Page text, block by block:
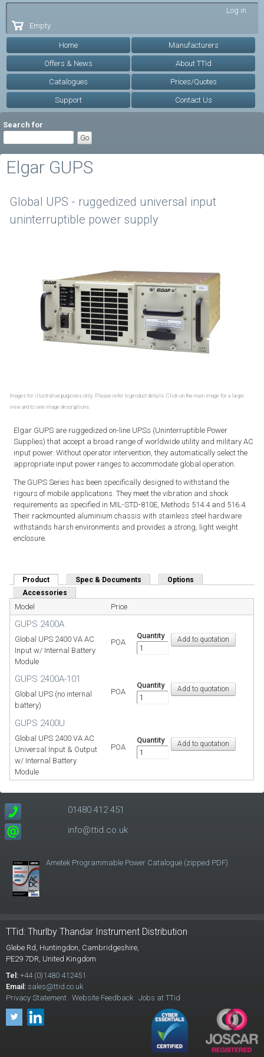
Log in
Empty
Home Manufacturers
Offers & News About TTid
Catalogues Prices/Quotes
Support Contact Us
Search for
Elgar GUPS
Global UPS - ruggedized universal input
uninterruptible power supply
Images for illustrative purposes only. Please refer to product details. Click on the main image for a larger
view and to see image descriptions.
Elgar GUPS are ruggedized on-line UPSs (Uninterruptible Power
Supplies) that accept a broad range of worldwide utility and military AC
input power. Without operator intervention, they automatically select the
appropriate input power ranges to accommodate global operation.
The GUPS Series has been specifically designed to withstand the
rigours of mobile applications. They meet the vibration and shock
requirements as specified in MIL-STD-810E, Methods 514.4 and 516.4.
Their rackmounted aluminium chassis with stainless steel hardware
withstands harsh environments and provides a strong, light weight
enclosure.
Product (active tab)Spec & Documents
Options
Accessories
Model Price
GUPS 2400A
Global UPS 2400 VA AC
Input w/ Internal Battery
Module
POA
Quantity
GUPS 2400A-101
Global UPS (no internal
battery)
POA
Quantity
GUPS 2400U
Global UPS 2400 VA AC
Universal Input & Output
w/ Internal Battery
Module
POA
Quantity
01480 412 451
info@ttid.co.uk
Ametek Programmable Power Catalogue (zipped PDF)
TTid: Thurlby Thandar Instrument Distribution
Glebe Rd, Huntingdon, Cambridgeshire,
PE29 7DR, United Kingdom
Tel: +44 (0)1480 412451
Email: sales@ttid.co.uk
Privacy Statement Website Feedback Jobs at TTid